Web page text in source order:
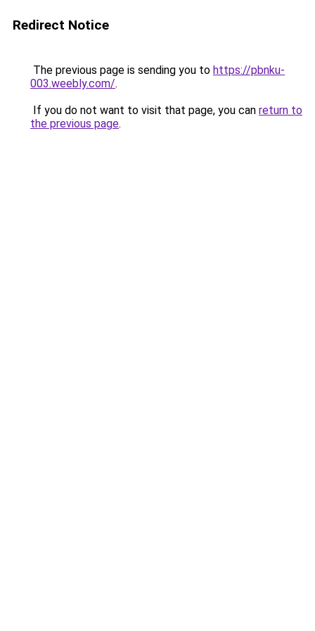
Redirect Notice
The previous page is sending you to https://pbnku-
003.weebly.com/.
If you do not want to visit that page, you can return to
the previous page.